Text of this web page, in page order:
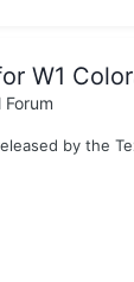
W1
Forum
by the